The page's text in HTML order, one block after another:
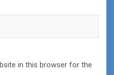
in this browser for the